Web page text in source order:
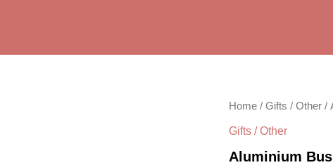
Home / Gifts / Other /
Gifts / Other
Aluminium
Aluminium
card